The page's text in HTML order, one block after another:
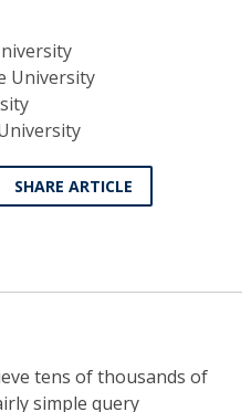
University
SHARE ARTICLE
tens of thousands of
simple query